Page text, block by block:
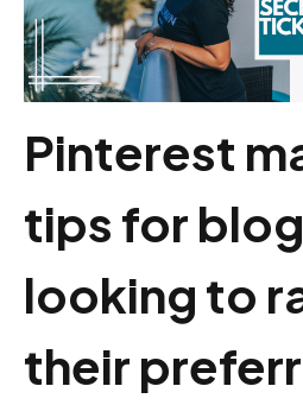
Pinterest
tips for
looking to
their